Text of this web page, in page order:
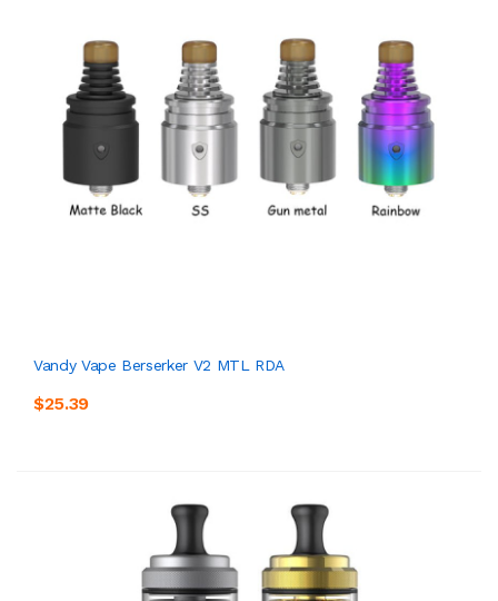
Vandy Vape Berserker V2 MTL RDA
$25.39